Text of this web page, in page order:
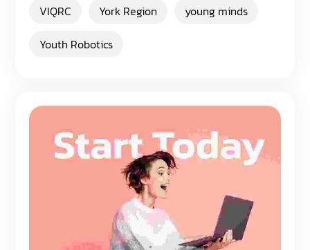
VIQRC
York Region
young minds
Youth Robotics